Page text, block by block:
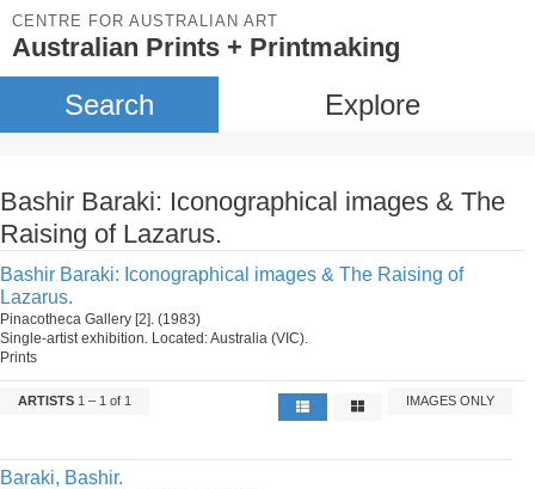
CENTRE FOR AUSTRALIAN ART
Australian Prints + Printmaking
Search Explore
Bashir Baraki: Iconographical images & The
Raising of Lazarus.
Bashir Baraki: Iconographical images & The Raising of
Lazarus.
Pinacotheca Gallery [2]. (1983)
Single-artist exhibition. Located: Australia (VIC).
Prints
ARTISTS 1 – 1 of 1 IMAGES ONLY
Baraki, Bashir.